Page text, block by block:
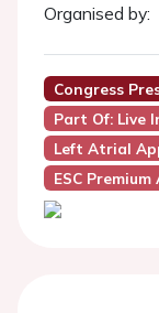
Organised by:
Congress
Part Of: Live
Left Atrial
ESC Premium